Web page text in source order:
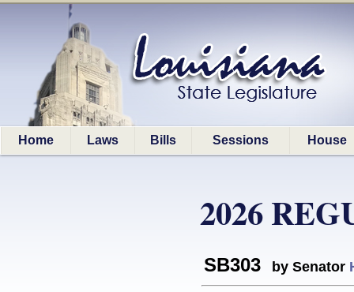
Home Laws Bills Sessions House
2026
SB303 by Senator